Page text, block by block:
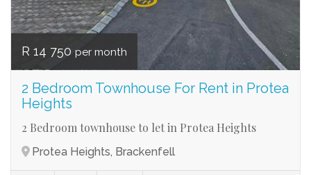
R 14 750 per month
2 Bedroom Townhouse For Rent in Protea
Heights
2 Bedroom townhouse to let in Protea Heights
Protea Heights, Brackenfell